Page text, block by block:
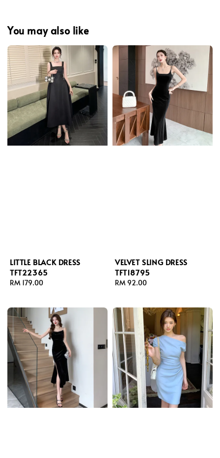
You may also like
LITTLE BLACK DRESS
TFT22365
Regular
RM 179.00
VELVET SLING DRESS
TFT18795
Regular
RM 92.00